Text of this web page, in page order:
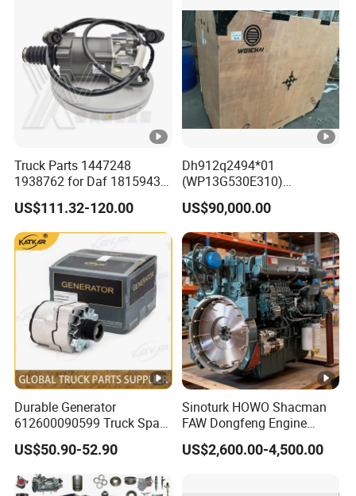
Hw16D/Hw16de Bulldozers
Truck Parts 1447248
1938762 for Daf 1815943
1897867 1917956 1938762
42560762 for Renault
5001857276 Assisted
Clutch Servo
US$111.32-120.00
Dh912q2494*01
(WP13G530E310)
Wp14tg765e304 Weichai
Tonly Lgmg Sinotruk
Engine Assembly Gearbox
Skt90s Sany Skt105s Lgmg
Mt86 Mt86h Tonly 875 885
891 Dump Truck
US$90,000.00
Durable Generator
612600090599 Truck Spare
Parts Weichai Engine
Alternator for Sinotruk
HOWO/Shacman/FAW/Don
gfeng
US$50.90-52.90
Sinoturk HOWO Shacman
FAW Dongfeng Engine
Assembly Heavy-Duty
Trucks Wd615 Diesel
US$2,600.00-4,500.00